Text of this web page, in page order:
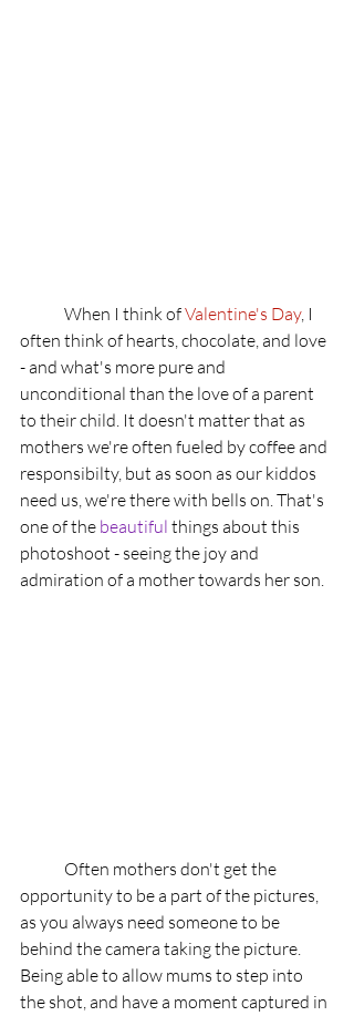
	When I think of
Valentine's Day, I
often think of hearts, chocolate, and love
- and what's more pure and
unconditional than the love of a parent
to their child. It doesn't matter that as
mothers we're often fueled by coffee and
responsibilty, but as soon as our kiddos
need us, we're there with bells on. That's
one of the beautiful things about this
photoshoot - seeing the joy and
admiration of a mother towards her son.
opportunity to be a part of the pictures,
as you always need someone to be
behind the camera taking the picture.
Being able to allow mums to step into
the shot, and have a moment captured in